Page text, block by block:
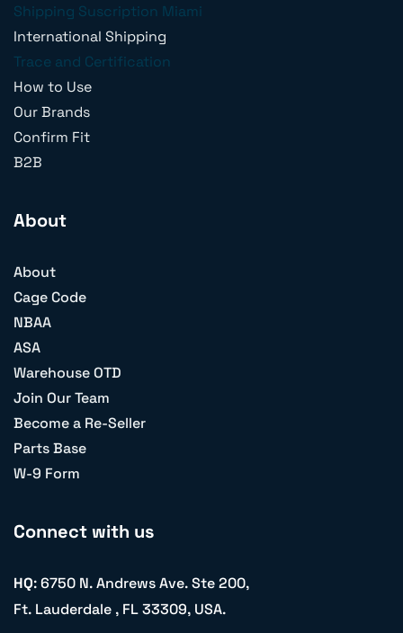
Shipping Suscription Miami
International Shipping
Trace and Certification
How to Use
Our Brands
Confirm Fit
B2B
About
About
Cage Code
NBAA
ASA
Warehouse OTD
Join Our Team
Become a Re-Seller
Parts Base
W-9 Form
Connect with us
HQ: 6750 N. Andrews Ave. Ste 200,
Ft. Lauderdale , FL 33309, USA.